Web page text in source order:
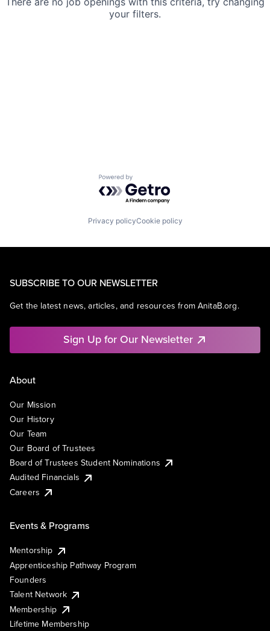
your filters.
Powered by Getro.com
Privacy policyCookie policy
SUBSCRIBE TO OUR NEWSLETTER
Get the latest news, articles, and resources from AnitaB.org.
Sign Up for Our Newsletter
About
Our Mission
Our History
Our Team
Our Board of Trustees
Board of Trustees Student Nominations
Audited Financials
Careers
Events & Programs
Mentorship
Apprenticeship Pathway Program
Founders
Talent Network
Membership
Lifetime Membership